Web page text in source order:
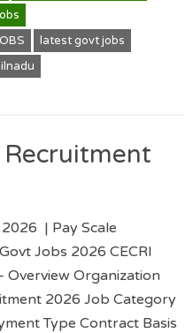
latest govt jobs
Recruitment
| Pay Scale
Jobs 2026 CECRI
Overview Organization
2026 Job Category
Type Contract Basis